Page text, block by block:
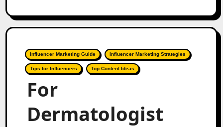
Influencer Marketing Guide Influencer Marketing Strategies
Tips for Influencers Top Content Ideas
For
Dermatologist